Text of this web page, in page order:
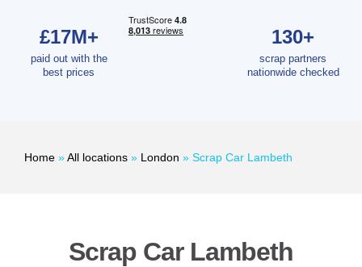
£17M+
paid out with the
best prices
130+
scrap partners
nationwide checked
Home »All locations » London » Scrap Car Lambeth
Scrap Car Lambeth